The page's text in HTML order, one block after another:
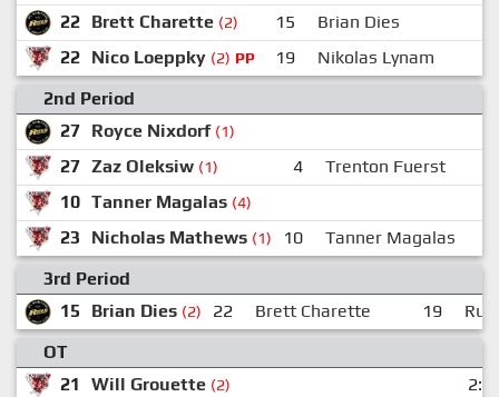
22 Brett Charette (2) 15 Brian Dies
22 Nico Loeppky (2) PP 19
Nikolas Lynam
2nd Period
27 Royce Nixdorf (1)
27 Zaz Oleksiw (1) 4 Trenton Fuerst
10 Tanner Magalas (4)
23 Nicholas Mathews (1) 10
Tanner Magalas
3rd Period
15
Brian Dies (2) 22 Brett Charette 19
OT
21
Will Grouette (2)